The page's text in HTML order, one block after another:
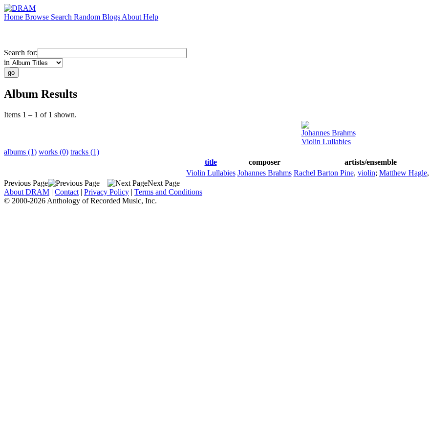
Home Browse Search Random Blogs About Help
Search for:
in
Album Results
Items 1 – 1 of 1 shown.
Johannes Brahms
Violin Lullabies
albums (1) works (0) tracks (1)
title
composer artists/ensemble
Violin Lullabies Johannes Brahms Rachel Barton Pine, violin; Matthew Hagle,
Previous Page
Next Page
About DRAM | Contact | Privacy Policy | Terms and Conditions
© 2000-2026 Anthology of Recorded Music, Inc.